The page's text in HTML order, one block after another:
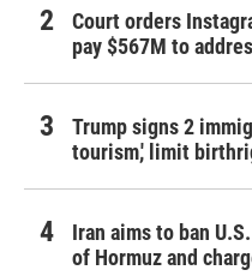
Court orders
pay $567M to
Trump signs 2
tourism,' limit
Iran aims to ban
of Hormuz and